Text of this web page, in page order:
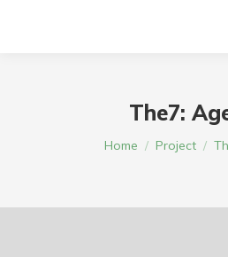
The7:
Je bent hier:
Home Project